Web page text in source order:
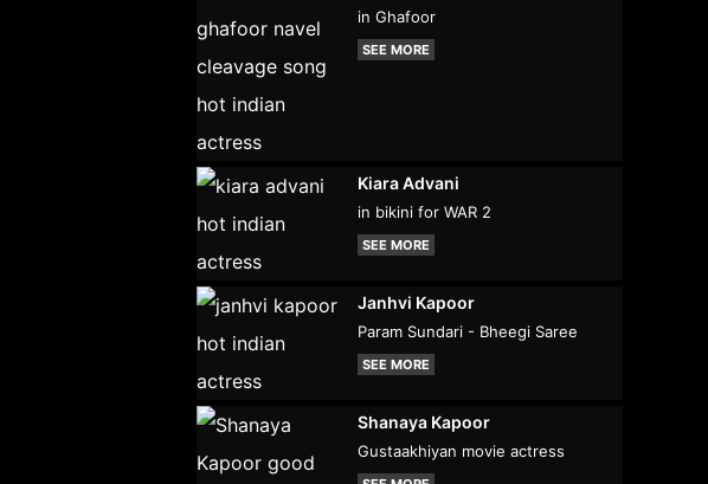
in Ghafoor
SEE MORE
Kiara Advani
in bikini for WAR 2
SEE MORE
Janhvi Kapoor
Param Sundari - Bheegi Saree
SEE MORE
Shanaya Kapoor
Gustaakhiyan movie actress